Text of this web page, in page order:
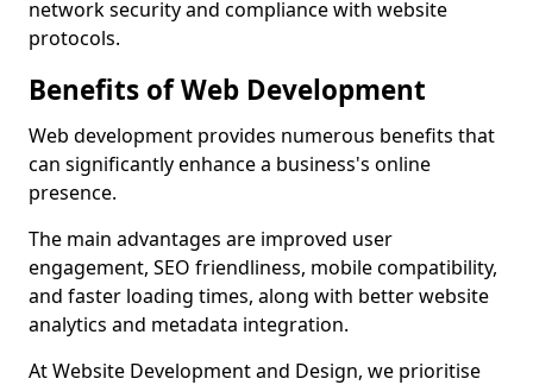
network security and compliance with website
protocols.
Benefits of Web Development
Web development provides numerous benefits that
can significantly enhance a business's online
presence.
The main advantages are improved user
engagement, SEO friendliness, mobile compatibility,
and faster loading times, along with better website
analytics and metadata integration.
At Website Development and Design, we prioritise